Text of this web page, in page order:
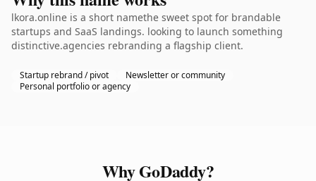
lkora.online is a short namethe sweet spot for brandable
startups and SaaS landings. looking to launch something
distinctive.agencies rebranding a flagship client.
Startup rebrand / pivot
Newsletter or community
Personal portfolio or agency
Why GoDaddy?